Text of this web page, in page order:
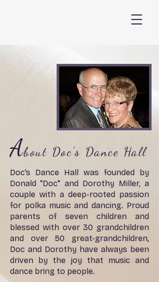
About Doc's Dance Hall
Doc’s Dance Hall was founded by
Donald "Doc" and Dorothy Miller, a
couple with a deep-rooted passion
for polka music and dancing. Proud
parents of seven children and
blessed with over 30 grandchildren
and over 50 great-grandchildren,
Doc and Dorothy have always been
driven by the joy that music and
dance bring to people.